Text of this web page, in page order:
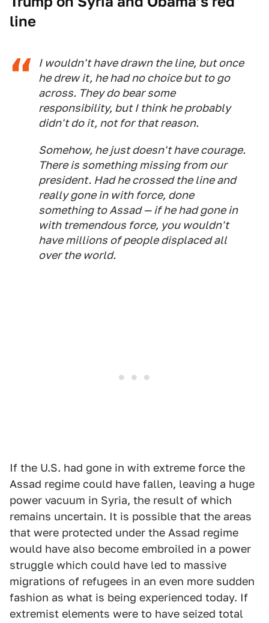
line
I wouldn't have drawn the line, but once
he drew it, he had no choice but to go
across. They do bear some
responsibility, but I think he probably
didn't do it, not for that reason.
Somehow, he just doesn't have courage.
There is something missing from our
president. Had he crossed the line and
really gone in with force, done
something to Assad — if he had gone in
with tremendous force, you wouldn't
have millions of people displaced all
over the world.
If the U.S. had gone in with extreme force the
Assad regime could have fallen, leaving a huge
power vacuum in Syria, the result of which
remains uncertain. It is possible that the areas
that were protected under the Assad regime
would have also become embroiled in a power
struggle which could have led to massive
migrations of refugees in an even more sudden
fashion as what is being experienced today. If
extremist elements were to have seized total